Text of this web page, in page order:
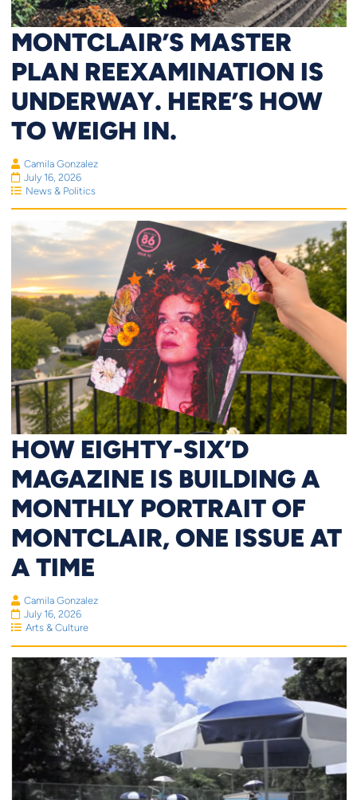
MONTCLAIR’S MASTER
PLAN REEXAMINATION IS
UNDERWAY. HERE’S HOW
TO WEIGH IN.
Camila Gonzalez
July 16, 2026
News & Politics
HOW EIGHTY-SIX’D
MAGAZINE IS BUILDING A
MONTHLY PORTRAIT OF
MONTCLAIR, ONE ISSUE AT
A TIME
Camila Gonzalez
July 16, 2026
Arts & Culture